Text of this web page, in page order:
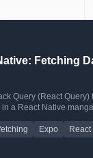
Fetching
Query (React Query)
a React Native
Expo
React